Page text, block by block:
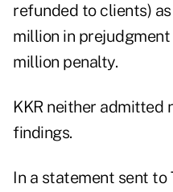
refunded to clients)
million in
million penalty.
KKR neither admitted
findings.
In a statement sent to